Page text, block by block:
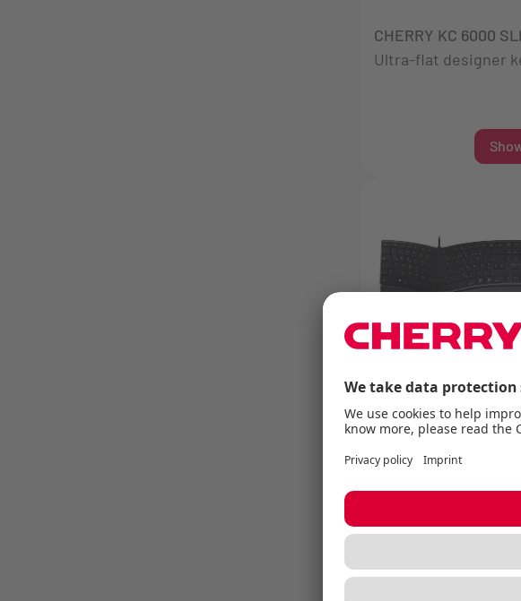
CHERRY KC 6000
Ultra-flat designer
CHERRY KC 4500
Relaxed and
through the whole